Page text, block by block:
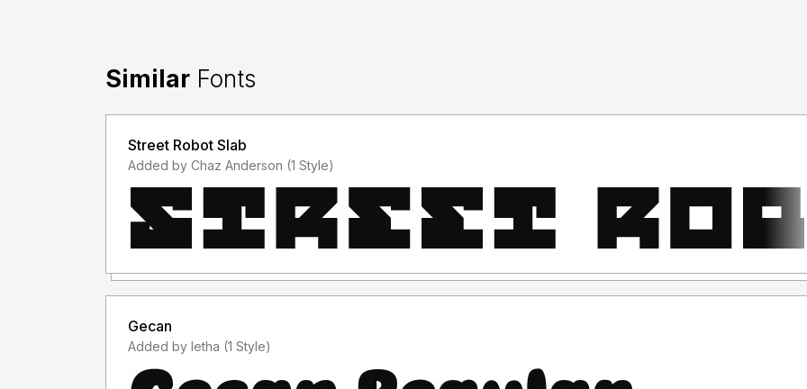
Similar Fonts
Street Robot Slab
Added by Chaz Anderson (1 Style)
Gecan
Added by letha (1 Style)